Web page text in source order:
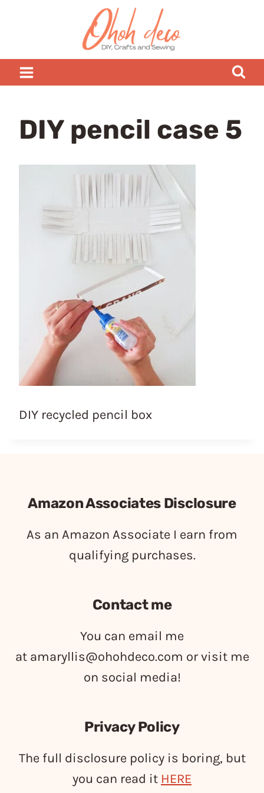
DIY pencil case 5
DIY recycled pencil box
Amazon Associates Disclosure
As an Amazon Associate I earn from
qualifying purchases.
Contact me
You can email me
at amaryllis@ohohdeco.com or visit me
on social media!
Privacy Policy
The full disclosure policy is boring, but
you can read it HERE